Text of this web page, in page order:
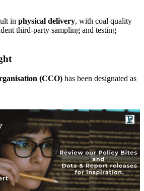
in physical delivery, with coal quality
third-party sampling and testing
(CCO) has been designated as